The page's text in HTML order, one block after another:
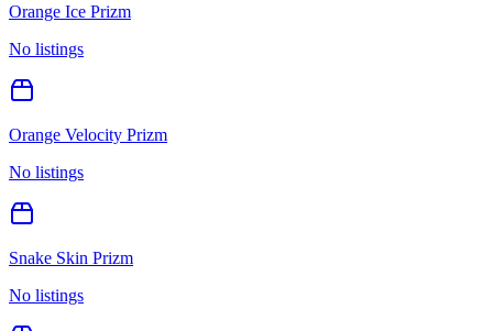
Orange Ice Prizm
No listings
Orange Velocity Prizm
No listings
Snake Skin Prizm
No listings